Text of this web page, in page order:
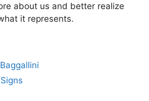
about us and better realize
it represents.